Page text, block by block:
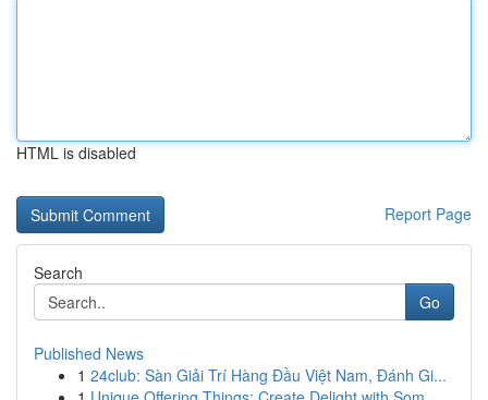
HTML is disabled
Report Page
Search
Go
Published News
1 24club: Sàn Giải Trí Hàng Đầu Việt Nam, Đánh Gi...